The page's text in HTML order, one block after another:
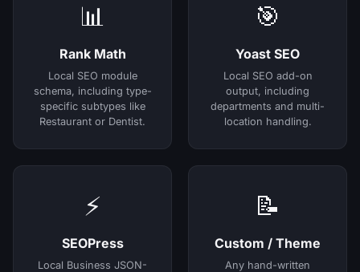
📊
Rank Math
Local SEO module
schema, including type-
specific subtypes like
Restaurant or Dentist.
🎯
Yoast SEO
Local SEO add-on
output, including
departments and multi-
location handling.
⚡
SEOPress
Local Business JSON-
📝
Custom / Theme
Any hand-written